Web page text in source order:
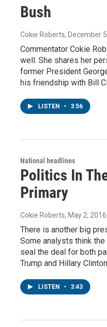
Bush
Cokie Roberts, December
Commentator Cokie
well. She shares her
former President
his friendship with Bill
LISTEN • 3:56
National headlines
Politics In
Primary
Cokie Roberts, May 2, 2016
There is another big
Some analysts think
seal the deal for both
Trump and Hillary
LISTEN • 3:43